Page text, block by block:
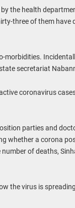
the health
three of them have
morbidities.
secretariat
coronavirus
parties and
whether a corona
of deaths,
the virus is